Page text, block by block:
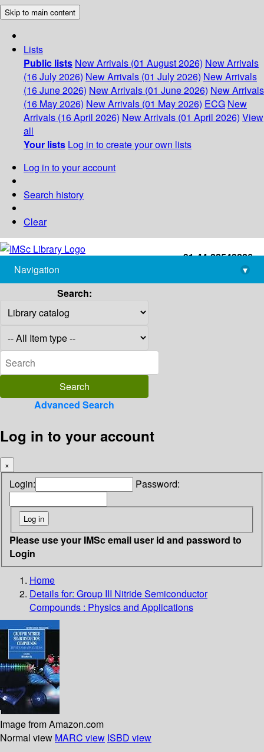
Skip to main content
Lists
Public lists New Arrivals (01 August 2026) New Arrivals
(16 July 2026) New Arrivals (01 July 2026) New Arrivals
(16 June 2026) New Arrivals (01 June 2026) New Arrivals
(16 May 2026) New Arrivals (01 May 2026) ECG New
Arrivals (16 April 2026) New Arrivals (01 April 2026) View
all
Your lists Log in to create your own lists
Log in to your account
Search history
Clear
+91-44-22543226
library@imsc.res.in
Navigation
▾
Search:
Advanced Search
Log in to your account
×
Login: Password:
Please use your IMSc email user id and password to
Login
Home
Details for: Group III Nitride Semiconductor
Compounds : Physics and Applications
Image from Amazon.com
Normal view MARC view ISBD view